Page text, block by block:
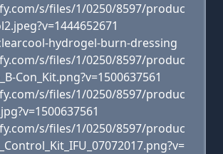
s/files/1/0250/8597/produc
hydrogel-burn-dressing
s/files/1/0250/8597/produc
Con_Kit.png?v=1500637561
s/files/1/0250/8597/produc
s/files/1/0250/8597/produc